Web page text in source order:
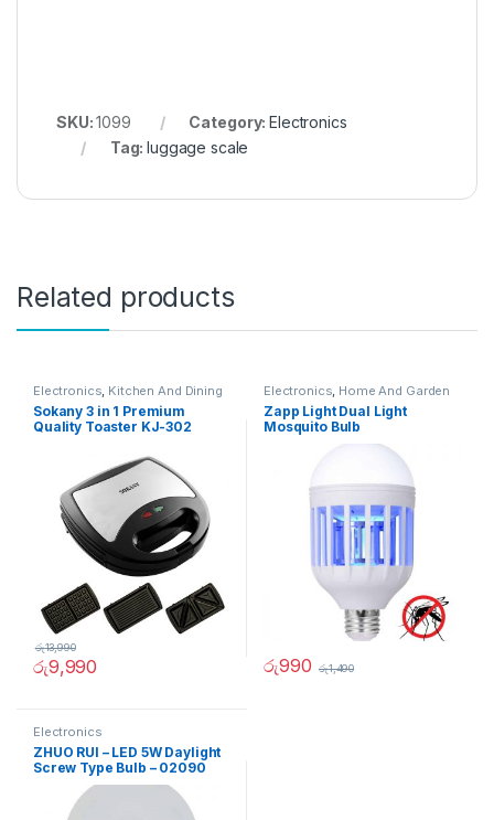
SKU:1099 Category:Electronics
Tag:luggage scale
Related products
Electronics, Kitchen And Dining
Sokany 3 in 1 Premium
Quality Toaster KJ-302
රු9,990
රු13,990
Electronics, Home And Garden
Zapp Light Dual Light
Mosquito Bulb
රු990 රු1,490
Electronics
ZHUO RUI – LED 5W Daylight
Screw Type Bulb – 02090